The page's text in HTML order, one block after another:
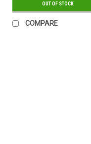
OUT OF STOCK
COMPARE